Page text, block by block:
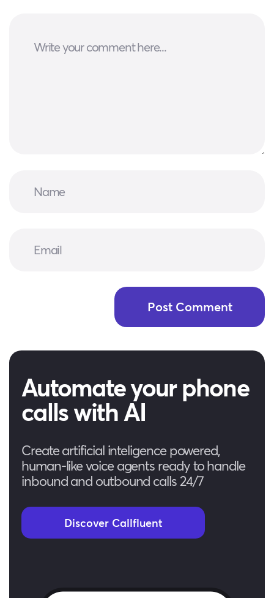
Automate your phone
calls with AI
Create artificial inteligence powered,
human-like voice agents ready to handle
inbound and outbound calls 24/7
Discover Callfluent